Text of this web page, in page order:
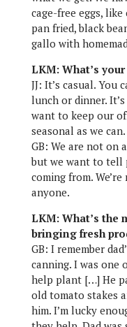
cage-free eggs,
pan fried, black
gallo with
LKM: What’s
JJ: It’s casual. You
lunch or dinner.
want to keep our
seasonal as we can.
GB: We are not on
but we want to tell
coming from.
anyone.
LKM: What’s the
bringing fresh
GB: I remember
canning. I was one
help plant […] He
old tomato stakes
him. I’m lucky